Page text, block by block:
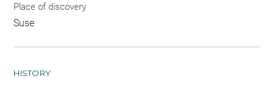
Place of discovery
Suse
HISTORY